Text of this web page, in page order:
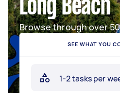
Long Beach
Browse through over
SEE WHAT YOU